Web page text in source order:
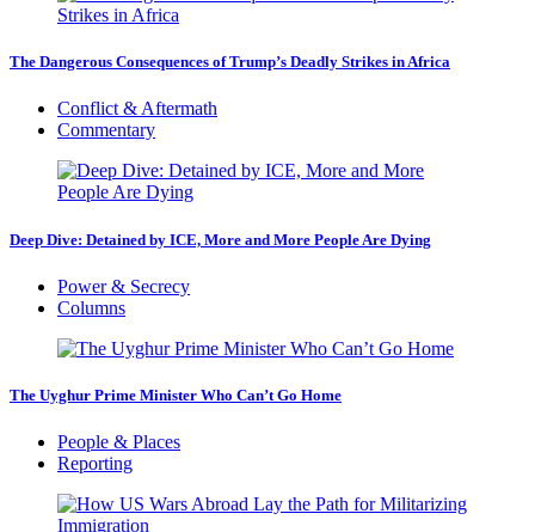
The Dangerous Consequences of Trump’s Deadly Strikes in Africa
Conflict & Aftermath
Commentary
Deep Dive: Detained by ICE, More and More People Are Dying
Power & Secrecy
Columns
The Uyghur Prime Minister Who Can’t Go Home
People & Places
Reporting